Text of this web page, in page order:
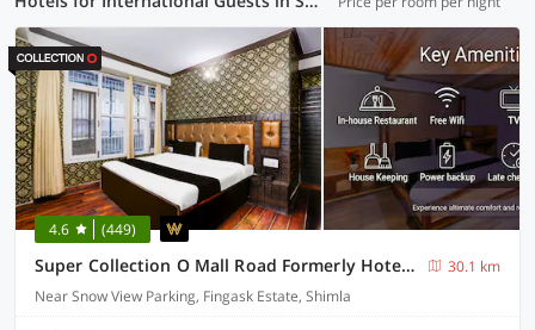
4.6 (449)
Super Collection O Mall Road Formerly Hotel Shubham
30.1 km
Near Snow View Parking, Fingask Estate, Shimla